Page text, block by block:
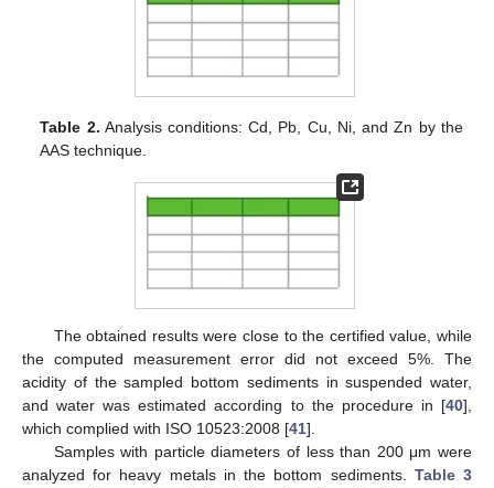
Table 2. Analysis conditions: Cd, Pb, Cu, Ni, and Zn by the
AAS technique.
The obtained results were close to the certified value, while
the computed measurement error did not exceed 5%. The
acidity of the sampled bottom sediments in suspended water,
and water was estimated according to the procedure in [40],
which complied with ISO 10523:2008 [41].
Samples with particle diameters of less than 200 μm were
analyzed for heavy metals in the bottom sediments. Table 3